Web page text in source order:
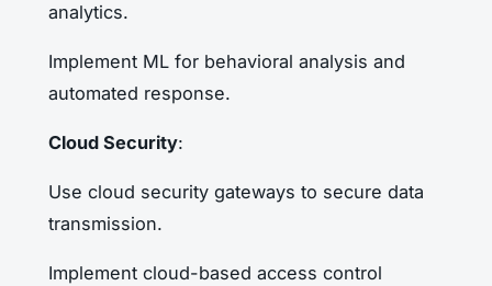
analytics.
Implement ML for behavioral analysis and
automated response.
Cloud Security:
Use cloud security gateways to secure data
transmission.
Implement cloud-based access control